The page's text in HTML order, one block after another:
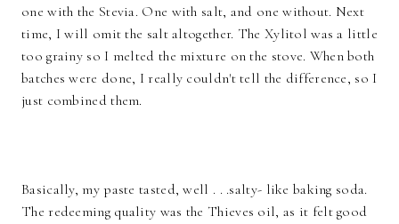
one with the Stevia. One with salt, and one without. Next
time, I will omit the salt altogether. The Xylitol was a little
too grainy so I melted the mixture on the stove. When both
batches were done, I really couldn't tell the difference, so I
just combined them.
Basically, my paste tasted, well . . .salty- like baking soda.
The redeeming quality was the Thieves oil, as it felt good